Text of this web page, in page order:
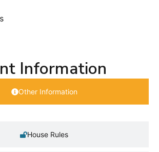
Information
Other Information
House Rules